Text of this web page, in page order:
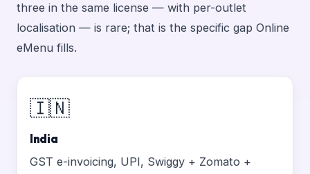
three in the same license — with per-outlet
localisation — is rare; that is the specific gap Online
eMenu fills.
🇮🇳
India
GST e-invoicing, UPI, Swiggy + Zomato +